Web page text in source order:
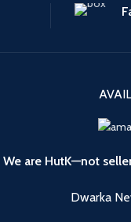
We are HutK—not
Dwarka